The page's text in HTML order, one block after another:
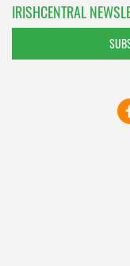
IRISHCENTRAL